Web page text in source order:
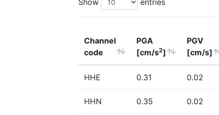
Show entries
Channel
code
PGA
[cm/s2]
PGV
[cm/s]
HHE 0.31 0.02
HHN 0.35 0.02